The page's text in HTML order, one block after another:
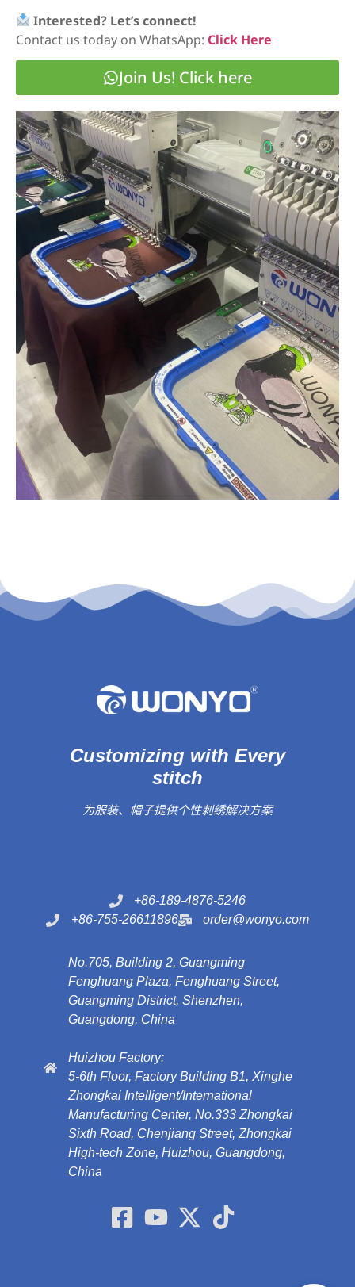
Interested? Let’s connect!
Contact us today on WhatsApp: Click Here
Join Us! Click here
Customizing with Every
stitch
为服装、帽子提供个性刺绣解决方案
+86-189-4876-5246
+86-755-26611896
order@wonyo.com
No.705, Building 2, Guangming
Fenghuang Plaza, Fenghuang Street,
Guangming District, Shenzhen,
Guangdong, China
Huizhou Factory:
5-6th Floor, Factory Building B1, Xinghe
Zhongkai Intelligent/International
Manufacturing Center, No.333 Zhongkai
Sixth Road, Chenjiang Street, Zhongkai
High-tech Zone, Huizhou, Guangdong,
China